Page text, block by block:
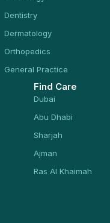
Dentistry
Dermatology
Orthopedics
General Practice
Find Care
Dubai
Abu Dhabi
Sharjah
Ajman
Ras Al Khaimah